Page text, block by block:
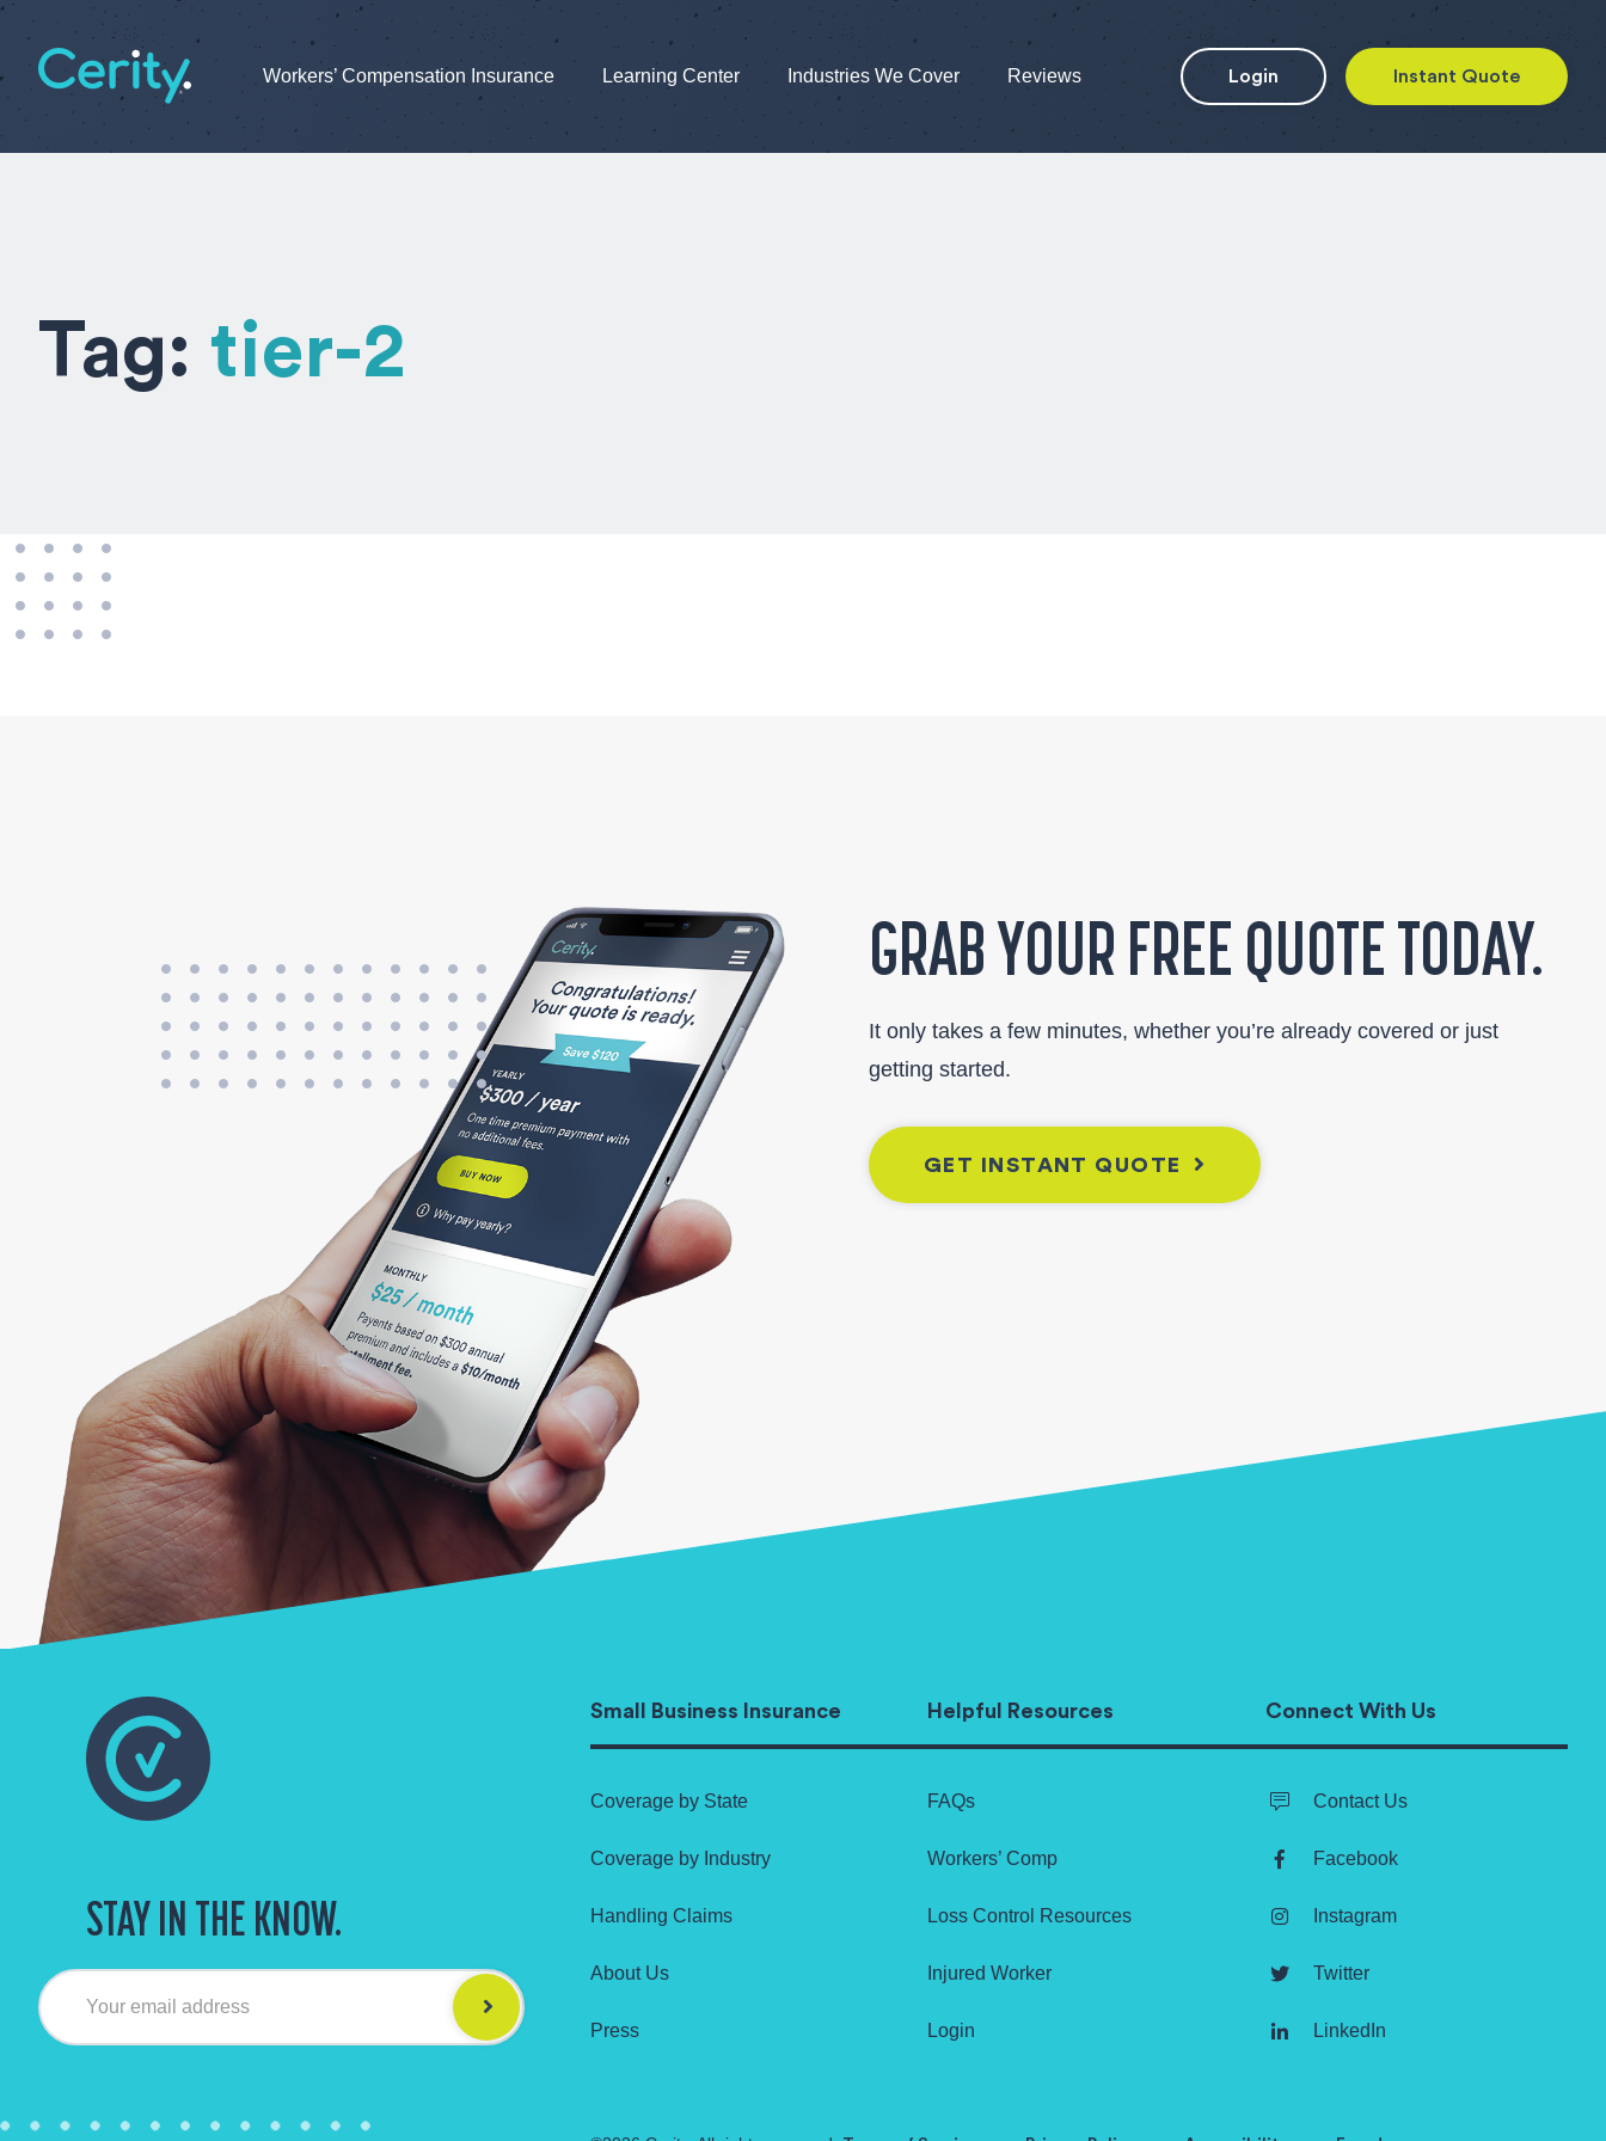
Workers’ Compensation Insurance Learning Center Industries We Cover Reviews Login Instant Quote
Tag: tier-2
GRAB YOUR FREE QUOTE TODAY.
It only takes a few minutes, whether you’re already covered or just
getting started.
GET INSTANT QUOTE
STAY IN THE KNOW.
Your email address
Small Business Insurance
Coverage by State
Coverage by Industry
Handling Claims
About Us
Press
Helpful Resources
FAQs
Workers’ Comp
Loss Control Resources
Injured Worker
Login
Connect With Us
Contact Us
Facebook
Instagram
Twitter
LinkedIn